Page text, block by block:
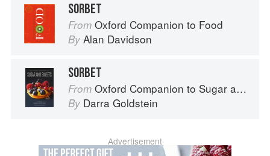
SORBET
From Oxford Companion to Food
By Alan Davidson
SORBET
From Oxford Companion to Sugar and Sweets
By Darra Goldstein
Advertisement